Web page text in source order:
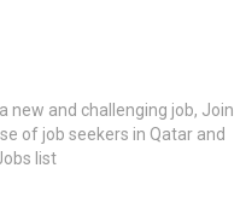
new and challenging job, Join
of job seekers in Qatar and
list